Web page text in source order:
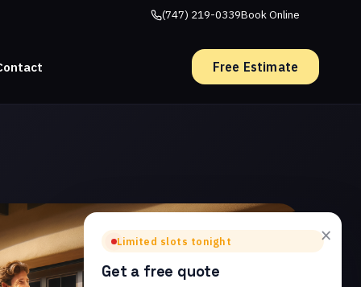
(747) 219-0339Book Online
Free Estimate
×
Limited slots tonight
Get a free quote